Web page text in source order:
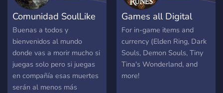
you! We strive to provide
the best experience for
FromSoftware fans on
Discord. We're partnered
with some of the biggest
communities on Discord,
including Bloodborne,
Demon's Souls, Persona,
Comunidad SoulLike
Buenas a todos y
bienvenidos al mundo
donde vas a morir mucho si
juegas solo pero si juegas
en compañía esas muertes
serán al menos más
Games all Digital
For in-game items and
currency (Elden Ring, Dark
Souls, Demon Souls, Tiny
Tina's Wonderland, and
more!